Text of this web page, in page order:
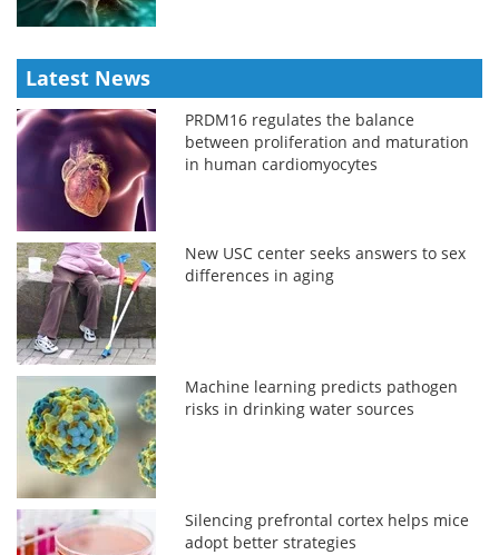
Latest News
PRDM16 regulates the balance
between proliferation and maturation
in human cardiomyocytes
New USC center seeks answers to sex
differences in aging
Machine learning predicts pathogen
risks in drinking water sources
Silencing prefrontal cortex helps mice
adopt better strategies